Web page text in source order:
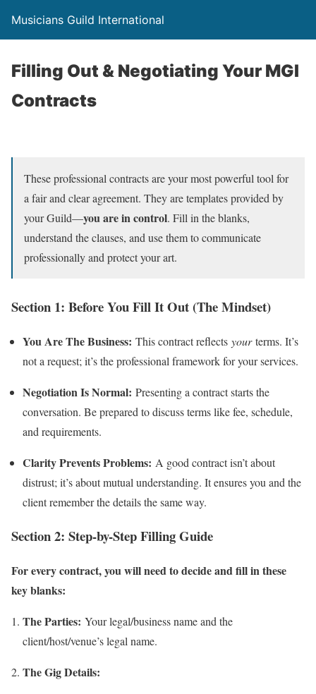
Musicians Guild International
Filling Out & Negotiating Your MGI
Contracts
These professional contracts are your most powerful tool for
a fair and clear agreement. They are templates provided by
your Guild—you are in control. Fill in the blanks,
understand the clauses, and use them to communicate
professionally and protect your art.
Section 1: Before You Fill It Out (The Mindset)
You Are The Business: This contract reflects yourterms. It’s
not a request; it’s the professional framework for your services.
Negotiation Is Normal: Presenting a contract starts the
conversation. Be prepared to discuss terms like fee, schedule,
and requirements.
Clarity Prevents Problems: A good contract isn’t about
distrust; it’s about mutual understanding. It ensures you and the
client remember the details the same way.
Section 2: Step-by-Step Filling Guide
For every contract, you will need to decide and fill in these
key blanks:
The Parties: Your legal/business name and the
client/host/venue’s legal name.
The Gig Details: